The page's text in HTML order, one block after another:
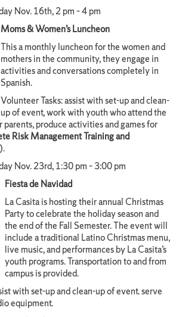
Nov. 16th, 2 pm – 4 pm
Moms & Women’s Luncheon
This a monthly luncheon for the women and
mothers in the community, they engage in
activities and conversations completely in
Spanish.
Volunteer Tasks: assist with set-up and clean-
up of event, work with youth who attend the
produce activities and games for
Risk Management Training and
).
Nov. 23rd, 1:30 pm – 3:00 pm
Fiesta de Navidad
La Casita is hosting their annual Christmas
Party to celebrate the holiday season and
the end of the Fall Semester. The event will
include a traditional Latino Christmas menu,
live music, and performances by La Casita’s
youth programs. Transportation to and from
campus is provided.
with set-up and clean-up of event. serve
equipment.